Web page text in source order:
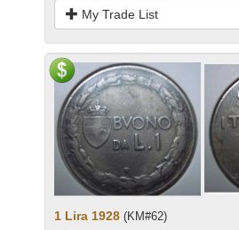
My Trade List
1 Lira 1928 (KM#62)